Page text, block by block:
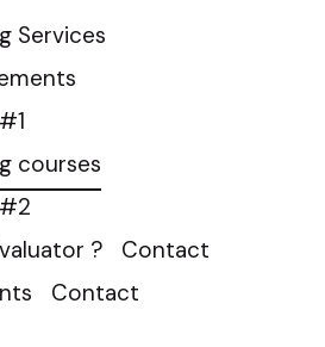
Services
courses
?
Contact
Contact